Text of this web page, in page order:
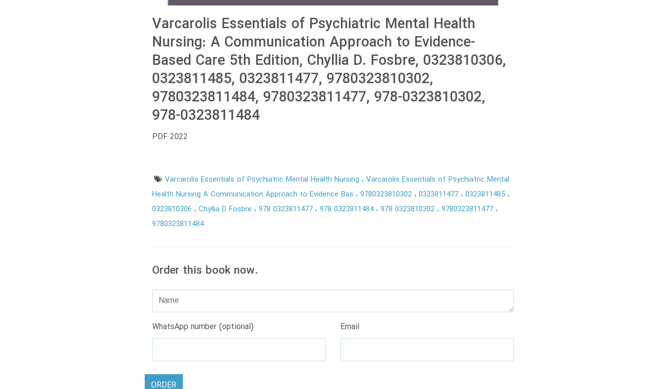
Varcarolis Essentials of Psychiatric Mental Health
Nursing: A Communication Approach to Evidence-
Based Care 5th Edition, Chyllia D. Fosbre, 0323810306,
0323811485, 0323811477, 9780323810302,
9780323811484, 9780323811477, 978-0323810302,
978-0323811484
PDF 2022
Varcarolis Essentials of Psychiatric Mental Health Nursing Varcarolis Essentials of Psychiatric Mental
Health Nursing A Communication Approach to Evidence Bas
9780323810302 0323811477 0323811485
0323810306
Chyllia D Fosbre 978 0323811477 978 0323811484 978 0323810302 9780323811477
9780323811484
Order this book now.
WhatsApp number (optional) Email
ORDER